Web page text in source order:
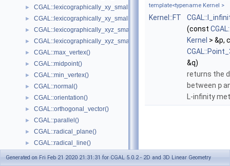
► CGAL::lexicographically_xy_smaller()
► CGAL::lexicographically_xy_smaller_or_equal()
► CGAL::lexicographically_xyz_smaller()
► CGAL::lexicographically_xyz_smaller_or_equal()
► CGAL::max_vertex()
► CGAL::midpoint()
► CGAL::min_vertex()
► CGAL::normal()
► CGAL::orientation()
► CGAL::orthogonal_vector()
► CGAL::parallel()
► CGAL::radical_plane()
► CGAL::radical_line()
► CGAL::rational_rotation_approximation()
template<typename Kernel >
Kernel::FT
(const
Kernel > &p,
&q)
returns the
between p
L-infinity
Generated on Fri Feb 21 2020 21:31:31 for CGAL 5.0.2 - 2D and 3D Linear Geometry